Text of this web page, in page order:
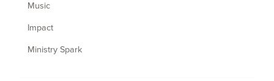
Music
Impact
Ministry Spark